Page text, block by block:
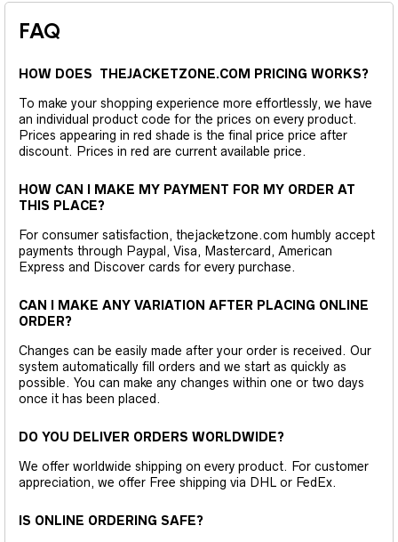
FAQ
HOW DOES THEJACKETZONE.COM PRICING WORKS?
To make your shopping experience more effortlessly, we have
an individual product code for the prices on every product.
Prices appearing in red shade is the final price price after
discount. Prices in red are current available price.
HOW CAN I MAKE MY PAYMENT FOR MY ORDER AT
THIS PLACE?
For consumer satisfaction, thejacketzone.com humbly accept
payments through Paypal, Visa, Mastercard, American
Express and Discover cards for every purchase.
CAN I MAKE ANY VARIATION AFTER PLACING ONLINE
ORDER?
Changes can be easily made after your order is received. Our
system automatically fill orders and we start as quickly as
possible. You can make any changes within one or two days
once it has been placed.
DO YOU DELIVER ORDERS WORLDWIDE?
We offer worldwide shipping on every product. For customer
appreciation, we offer Free shipping via DHL or FedEx.
IS ONLINE ORDERING SAFE?